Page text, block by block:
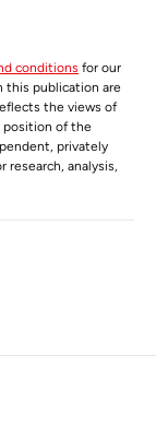
conditions for our
this publication are
the views of
position of the
privately
research, analysis,